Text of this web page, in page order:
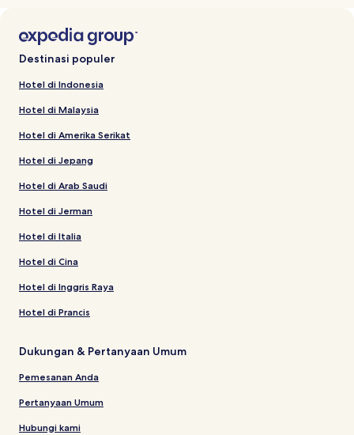
Destinasi populer
Hotel di Indonesia
Hotel di Malaysia
Hotel di Amerika Serikat
Hotel di Jepang
Hotel di Arab Saudi
Hotel di Jerman
Hotel di Italia
Hotel di Cina
Hotel di Inggris Raya
Hotel di Prancis
Dukungan & Pertanyaan Umum
Pemesanan Anda
Pertanyaan Umum
Hubungi kami